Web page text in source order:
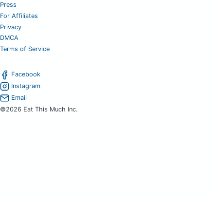
Press
For Affiliates
Privacy
DMCA
Terms of Service
Facebook
Instagram
Email
©2026 Eat This Much Inc.